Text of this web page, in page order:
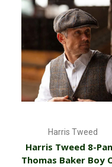
Harris Tweed
Harris Tweed 8-
Thomas Baker Boy